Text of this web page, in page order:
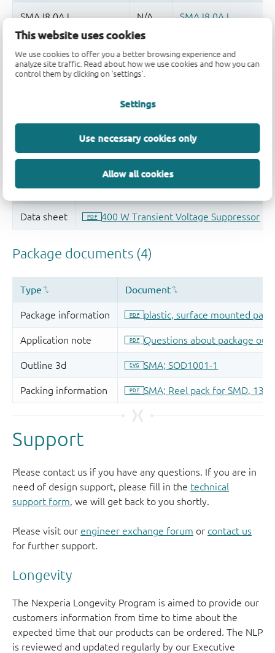
This website uses cookies
We use cookies to offer you a better browsing experience and
analyze site traffic. Read about how we use cookies and how you can
control them by clicking on 'settings'.
Settings
Use necessary cookies only
Allow all cookies
Quality and reliability disclaimer
Support
Please contact us if you have any questions. If you are in
need of design support, please fill in the technical
support form, we will get back to you shortly.
Please visit our engineer exchange forum or contact us
for further support.
Longevity
The Nexperia Longevity Program is aimed to provide our
customers information from time to time about the
expected time that our products can be ordered. The NLP
is reviewed and updated regularly by our Executive